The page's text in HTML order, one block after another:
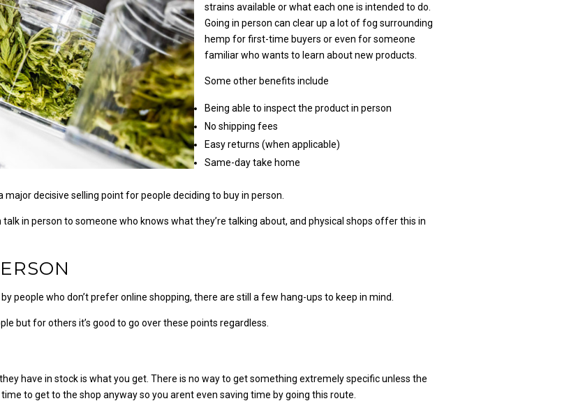
strains available or what each one is intended to do.
Going in person can clear up a lot of fog surrounding
hemp for first-time buyers or even for someone
familiar who wants to learn about new products.
Some other benefits include
Being able to inspect the product in person
No shipping fees
Easy returns (when applicable)
Same-day take home
decisive selling point for people deciding to buy in person.
in person to someone who knows what they’re talking about, and physical shops offer this in
people who don’t prefer online shopping, there are still a few hang-ups to keep in mind.
but for others it’s good to go over these points regardless.
have in stock is what you get. There is no way to get something extremely specific unless the
to get to the shop anyway so you arent even saving time by going this route.